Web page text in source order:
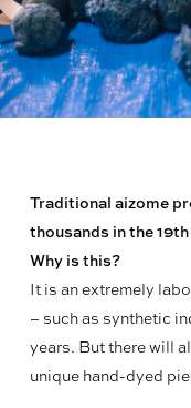
Traditional aizome
thousands in the
Why is this?
It is an extremely
– such as synthetic
years. But there will
unique hand-dyed